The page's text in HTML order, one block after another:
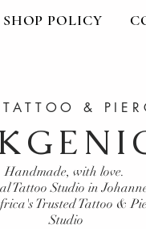
SHOP POLICY
&
Handmade, with love.
Tattoo Studio in
Trusted Tattoo &
Studio